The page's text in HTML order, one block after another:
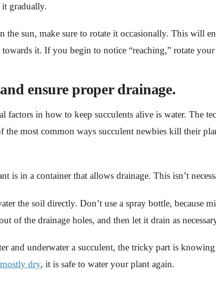
gradually.
the sun, make sure to rotate it occasionally. This will
it. If you begin to notice “reaching,” rotate
ensure proper drainage.
factors in how to keep succulents alive is water. The
the most common ways succulent newbies kill their
is in a container that allows drainage. This isn’t
the soil directly. Don’t use a spray bottle, because
of the drainage holes, and then let it drain as
and underwater a succulent, the tricky part is
mostly dry, it is safe to water your plant again.